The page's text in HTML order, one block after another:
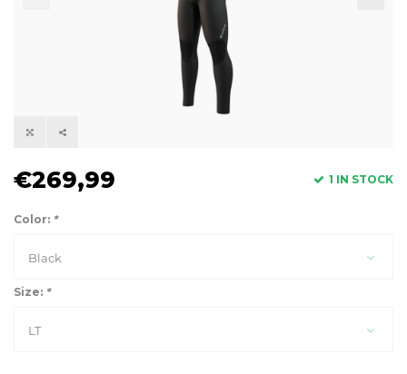
€269,99 1 IN STOCK
Color: *
Black
Size: *
LT